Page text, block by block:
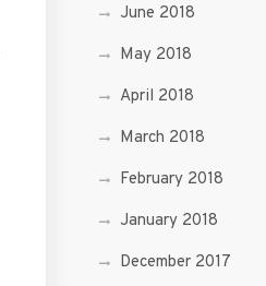
June 2018
May 2018
April 2018
March 2018
February 2018
January 2018
December 2017